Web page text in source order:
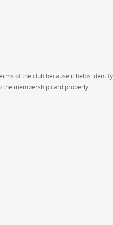
of the club because it helps identify
the membership card properly.